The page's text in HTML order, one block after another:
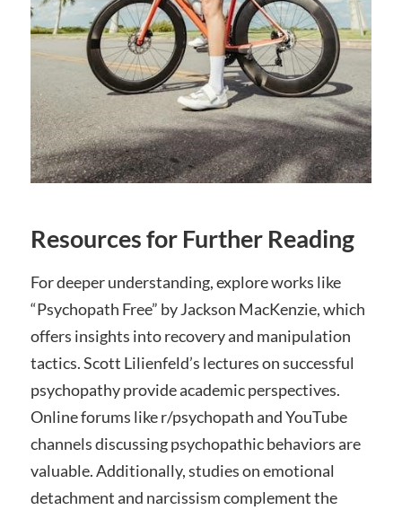
Resources for Further Reading
For deeper understanding, explore works like
“Psychopath Free” by Jackson MacKenzie, which
offers insights into recovery and manipulation
tactics. Scott Lilienfeld’s lectures on successful
psychopathy provide academic perspectives.
Online forums like r/psychopath and YouTube
channels discussing psychopathic behaviors are
valuable. Additionally, studies on emotional
detachment and narcissism complement the